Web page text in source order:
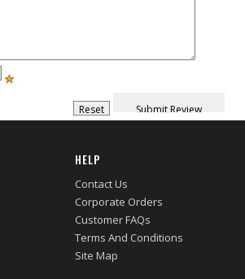
HELP
Contact Us
Corporate Orders
Customer FAQs
Terms And Conditions
Site Map